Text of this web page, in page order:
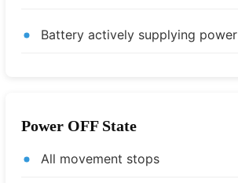
Battery actively supplying power
Power OFF State
All movement stops